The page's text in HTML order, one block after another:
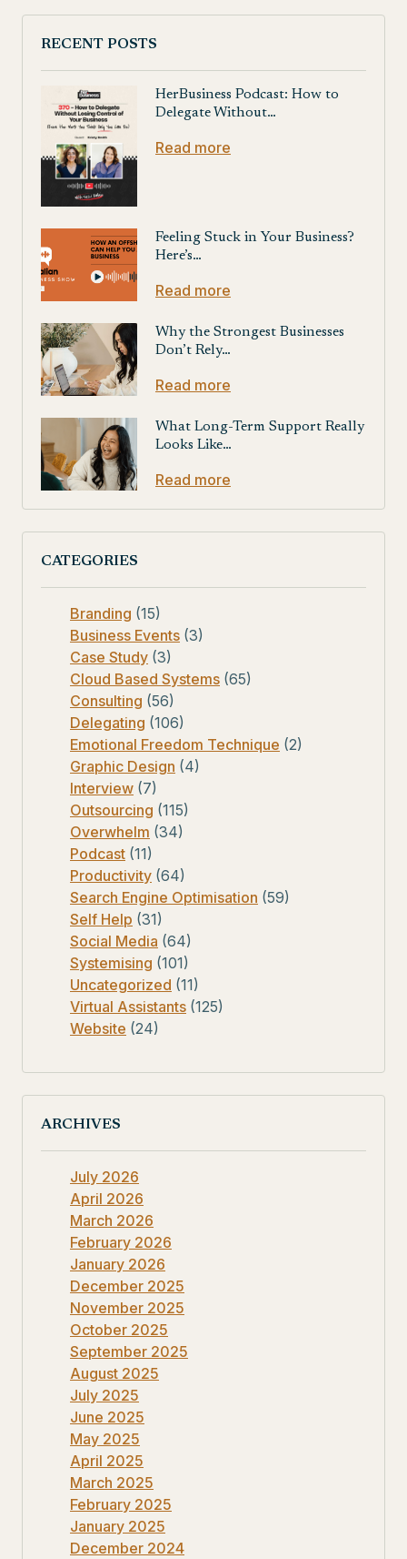
RECENT POSTS
HerBusiness Podcast: How to
Delegate Without…
Read more
Feeling Stuck in Your Business?
Here’s…
Read more
Why the Strongest Businesses
Don’t Rely…
Read more
What Long-Term Support Really
Looks Like…
Read more
CATEGORIES
Branding (15)
Business Events (3)
Case Study (3)
Cloud Based Systems (65)
Consulting (56)
Delegating (106)
Emotional Freedom Technique (2)
Graphic Design (4)
Interview (7)
Outsourcing (115)
Overwhelm (34)
Podcast (11)
Productivity (64)
Search Engine Optimisation (59)
Self Help (31)
Social Media (64)
Systemising (101)
Uncategorized (11)
Virtual Assistants (125)
Website (24)
ARCHIVES
July 2026
April 2026
March 2026
February 2026
January 2026
December 2025
November 2025
October 2025
September 2025
August 2025
July 2025
June 2025
May 2025
April 2025
March 2025
February 2025
January 2025
December 2024